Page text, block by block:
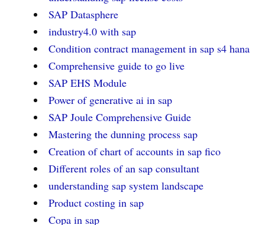
SAP Datasphere
industry4.0 with sap
Condition contract management in sap s4 hana
Comprehensive guide to go live
SAP EHS Module
Power of generative ai in sap
SAP Joule Comprehensive Guide
Mastering the dunning process sap
Creation of chart of accounts in sap fico
Different roles of an sap consultant
understanding sap system landscape
Product costing in sap
Copa in sap